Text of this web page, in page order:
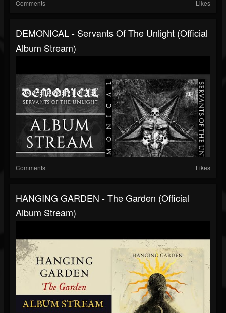
Comments Likes
DEMONICAL - Servants Of The Unlight (Official
Album Stream)
Comments Likes
HANGING GARDEN - The Garden (Official
Album Stream)